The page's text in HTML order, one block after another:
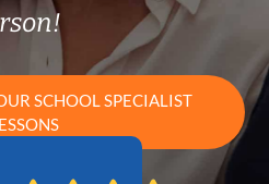
SCHOOL SPECIALIST